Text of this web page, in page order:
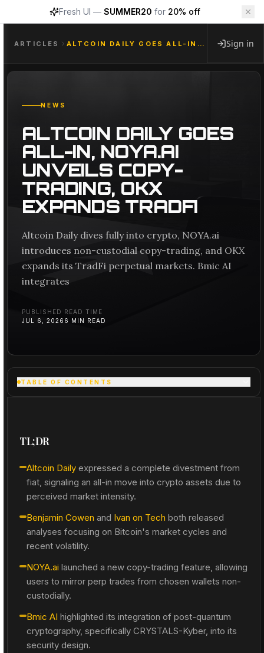
Fresh UI — SUMMER20 for 20% off
ARTICLES ALTCOIN DAILY GOES ALL-IN, NOYA.AI UNVEILS COPY-TRADING, OKX EXPANDS TRADFI Sign in
NEWS
ALTCOIN DAILY GOES
ALL-IN, NOYA.AI
UNVEILS COPY-
TRADING, OKX
EXPANDS TRADFI
Altcoin Daily dives fully into crypto, NOYA.ai
introduces non-custodial copy-trading, and OKX
expands its TradFi perpetual markets. Bmic AI
integrates
PUBLISHED
JUL 6, 2026
READ TIME
6 MIN READ
TABLE OF CONTENTS
TL;DR
Altcoin Daily expressed a complete divestment from
fiat, signaling an all-in move into crypto assets due to
perceived market intensity.
Benjamin Cowen and Ivan on Tech both released
analyses focusing on Bitcoin's market cycles and
recent volatility.
NOYA.ai launched a new copy-trading feature, allowing
users to mirror perp trades from chosen wallets non-
custodially.
Bmic AI highlighted its integration of post-quantum
cryptography, specifically CRYSTALS-Kyber, into its
security design.